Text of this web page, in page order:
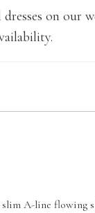
on our
slim A-line